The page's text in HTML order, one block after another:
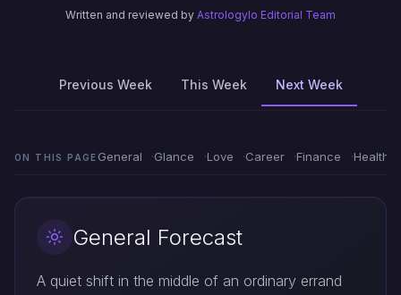
Written and reviewed by Astrologylo Editorial Team
Previous Week This Week Next Week
ON THIS PAGE General Glance Love Career Finance Health
General Forecast
A quiet shift in the middle of an ordinary errand